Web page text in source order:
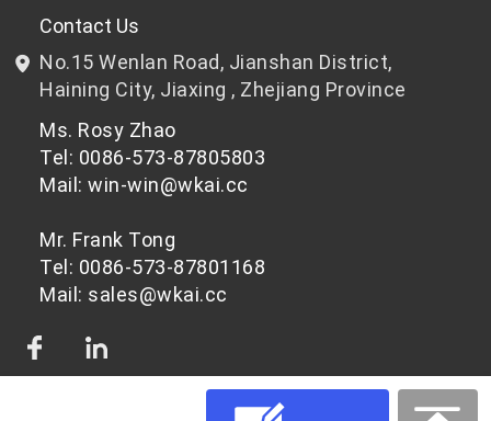
R&D
News & Events
Privacy Policy
Bottle-grade PET chips
Non bottle-grade PET chips
Contact Us
No.15 Wenlan Road, Jianshan District,
Haining City, Jiaxing , Zhejiang Province
Ms. Rosy Zhao
Tel: 0086-573-87805803
Mail: win-win@wkai.cc
Mr. Frank Tong
Tel: 0086-573-87801168
Mail: sales@wkai.cc